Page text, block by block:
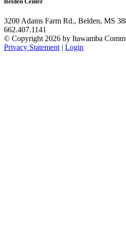
3200 Adams Farm Rd., Belden, MS
662.407.1141
© Copyright 2026 by Itawamba
Privacy Statement | Login